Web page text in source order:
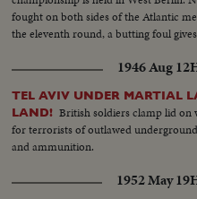
Folding up U.S, flag, Gen. V. Dock -
Officials leaving - see crews in
fought on both sides of the Atlantic
the eleventh round, a butting foul
1946 Aug 12
TEL AVIV UNDER MARTIAL
LAND! British soldiers clamp lid on
for terrorists of outlawed
and ammunition.
1952 May 19